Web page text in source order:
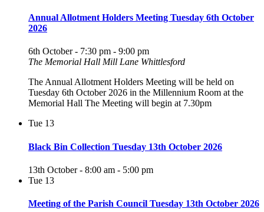
Annual Allotment Holders Meeting Tuesday 6th October
2026
6th October - 7:30 pm - 9:00 pm
The Memorial Hall Mill Lane Whittlesford
The Annual Allotment Holders Meeting will be held on
Tuesday 6th October 2026 in the Millennium Room at the
Memorial Hall The Meeting will begin at 7.30pm
Tue 13
Black Bin Collection Tuesday 13th October 2026
13th October - 8:00 am - 5:00 pm
Tue 13
Meeting of the Parish Council Tuesday 13th October 2026